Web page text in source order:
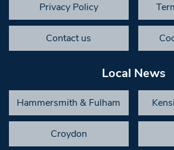
Privacy Policy
Contact us
Local News
Hammersmith & Fulham
Croydon